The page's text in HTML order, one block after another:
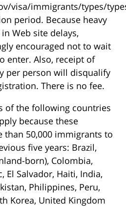
visa/immigrants/types/
period. Because heavy
Web site delays,
encouraged not to wait
enter. Also, receipt of
per person will disqualify
There is no fee.
of the following countries
because these
than 50,000 immigrants to
five years: Brazil,
born), Colombia,
El Salvador, Haiti, India,
Philippines, Peru,
Korea, United Kingdom